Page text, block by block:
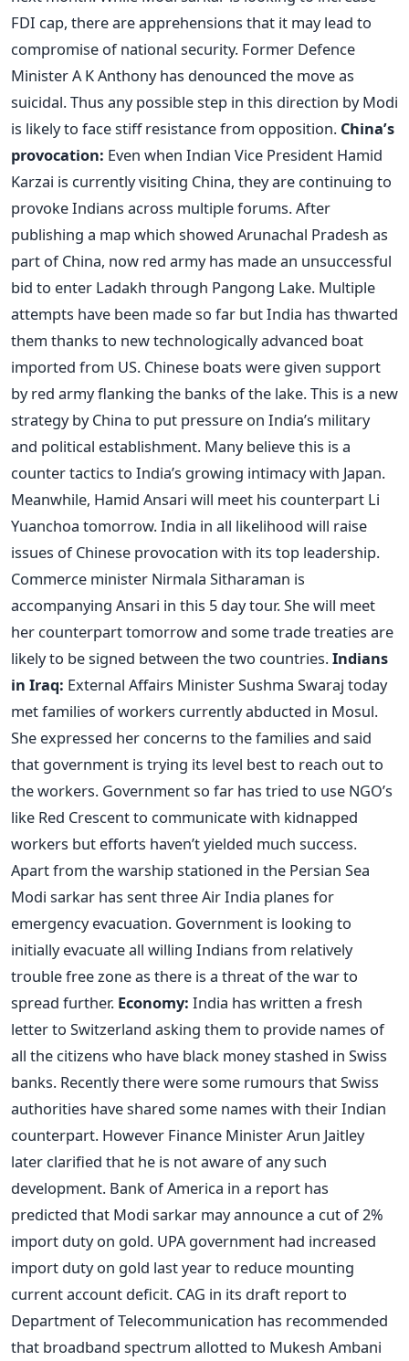
FDI cap, there are apprehensions that it may lead to
compromise of national security. Former Defence
Minister A K Anthony has denounced the move as
suicidal. Thus any possible step in this direction by Modi
is likely to face stiff resistance from opposition. China’s
provocation: Even when Indian Vice President Hamid
Karzai is currently visiting China, they are continuing to
provoke Indians across multiple forums. After
publishing a map which showed Arunachal Pradesh as
part of China, now red army has made an unsuccessful
bid to enter Ladakh through Pangong Lake. Multiple
attempts have been made so far but India has thwarted
them thanks to new technologically advanced boat
imported from US. Chinese boats were given support
by red army flanking the banks of the lake. This is a new
strategy by China to put pressure on India’s military
and political establishment. Many believe this is a
counter tactics to India’s growing intimacy with Japan.
Meanwhile, Hamid Ansari will meet his counterpart Li
Yuanchoa tomorrow. India in all likelihood will raise
issues of Chinese provocation with its top leadership.
Commerce minister Nirmala Sitharaman is
accompanying Ansari in this 5 day tour. She will meet
her counterpart tomorrow and some trade treaties are
likely to be signed between the two countries.Indians
in Iraq: External Affairs Minister Sushma Swaraj today
met families of workers currently abducted in Mosul.
She expressed her concerns to the families and said
that government is trying its level best to reach out to
the workers. Government so far has tried to use NGO’s
like Red Crescent to communicate with kidnapped
workers but efforts haven’t yielded much success.
Apart from the warship stationed in the Persian Sea
Modi sarkar has sent three Air India planes for
emergency evacuation. Government is looking to
initially evacuate all willing Indians from relatively
trouble free zone as there is a threat of the war to
spread further. Economy: India has written a fresh
letter to Switzerland asking them to provide names of
all the citizens who have black money stashed in Swiss
banks. Recently there were some rumours that Swiss
authorities have shared some names with their Indian
counterpart. However Finance Minister Arun Jaitley
later clarified that he is not aware of any such
development. Bank of America in a report has
predicted that Modi sarkar may announce a cut of 2%
import duty on gold. UPA government had increased
import duty on gold last year to reduce mounting
current account deficit. CAG in its draft report to
Department of Telecommunication has recommended
that broadband spectrum allotted to Mukesh Ambani